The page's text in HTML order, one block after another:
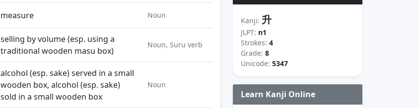
measure Noun
selling by volume (esp. using a
traditional wooden masu box)
Noun, Suru verb
alcohol (esp. sake) served in a small
wooden box, alcohol (esp. sake)
sold in a small wooden box
Noun
Kanji: 升
JLPT: n1
Strokes: 4
Grade: 8
Unicode: 5347
Learn Kanji Online